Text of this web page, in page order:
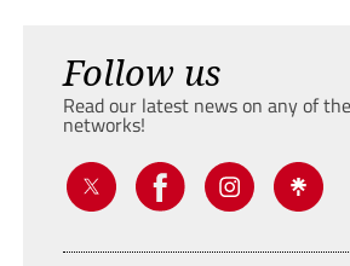
Follow us
Read our latest news on any of
networks!